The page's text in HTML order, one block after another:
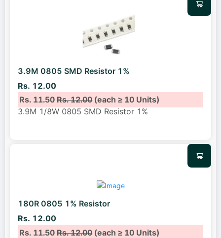
3.9M 0805 SMD Resistor 1%
Rs. 12.00
Rs. 11.50Rs. 12.00(each ≥ 10 Units)
3.9M 1/8W 0805 SMD Resistor 1%
180R 0805 1% Resistor
Rs. 12.00
Rs. 11.50Rs. 12.00(each ≥ 10 Units)